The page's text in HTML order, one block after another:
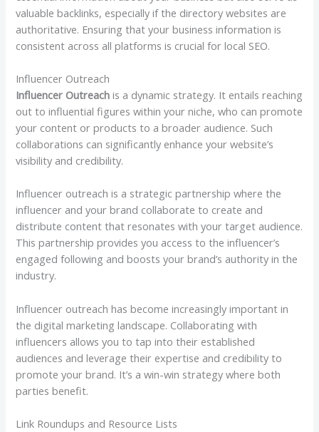
valuable backlinks, especially if the directory websites are
authoritative. Ensuring that your business information is
consistent across all platforms is crucial for local SEO.
Influencer Outreach
Influencer Outreach is a dynamic strategy. It entails reaching
out to influential figures within your niche, who can promote
your content or products to a broader audience. Such
collaborations can significantly enhance your website’s
visibility and credibility.
Influencer outreach is a strategic partnership where the
influencer and your brand collaborate to create and
distribute content that resonates with your target audience.
This partnership provides you access to the influencer’s
engaged following and boosts your brand’s authority in the
industry.
Influencer outreach has become increasingly important in
the digital marketing landscape. Collaborating with
influencers allows you to tap into their established
audiences and leverage their expertise and credibility to
promote your brand. It’s a win-win strategy where both
parties benefit.
Link Roundups and Resource Lists